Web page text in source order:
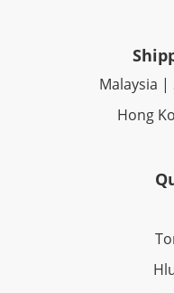
Malaysia |
Hong